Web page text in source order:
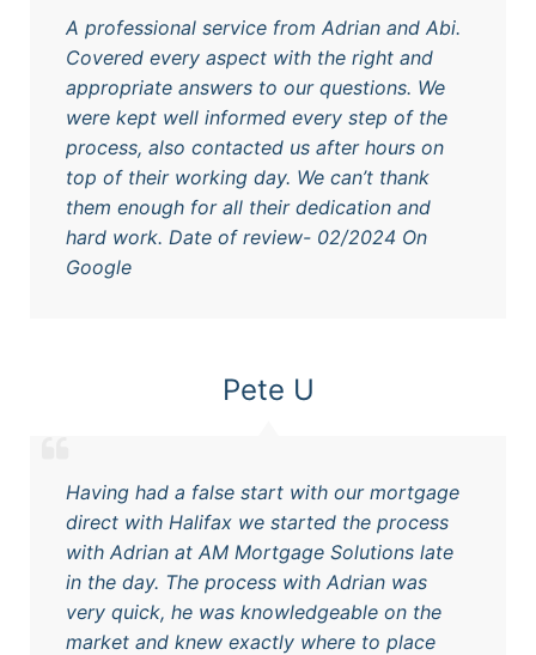
A professional service from Adrian and Abi.
Covered every aspect with the right and
appropriate answers to our questions. We
were kept well informed every step of the
process, also contacted us after hours on
top of their working day. We can’t thank
them enough for all their dedication and
hard work. Date of review- 02/2024 On
Google
Having had a false start with our mortgage
direct with Halifax we started the process
with Adrian at AM Mortgage Solutions late
in the day. The process with Adrian was
very quick, he was knowledgeable on the
market and knew exactly where to place
Pete U